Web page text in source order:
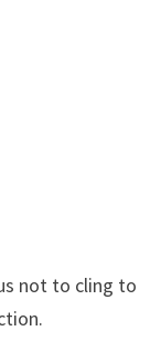
not to cling to